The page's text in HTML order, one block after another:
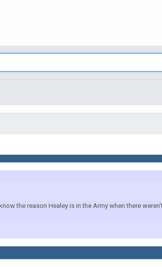
the reason Healey is in the Army when there